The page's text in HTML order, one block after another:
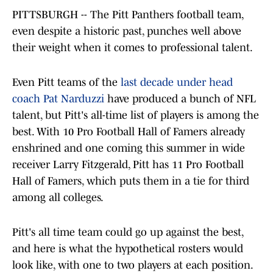
PITTSBURGH -- The Pitt Panthers football team,
even despite a historic past, punches well above
their weight when it comes to professional talent.
Even Pitt teams of the last decade under head
coach Pat Narduzzi have produced a bunch of NFL
talent, but Pitt's all-time list of players is among the
best. With 10 Pro Football Hall of Famers already
enshrined and one coming this summer in wide
receiver Larry Fitzgerald, Pitt has 11 Pro Football
Hall of Famers, which puts them in a tie for third
among all colleges.
Pitt's all time team could go up against the best,
and here is what the hypothetical rosters would
look like, with one to two players at each position.